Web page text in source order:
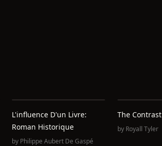
L'influence D'un Livre:
Roman Historique
by Philippe Aubert De Gaspé
The Contrast
by Royall Tyler